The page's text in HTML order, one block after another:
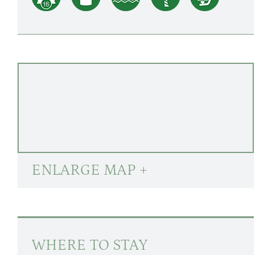
ENLARGE MAP +
WHERE TO STAY